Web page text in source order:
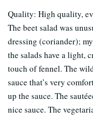
Quality: High quality,
The beet salad was
dressing (coriander);
the salads have a light,
touch of fennel. The
sauce that’s very
up the sauce. The
nice sauce. The